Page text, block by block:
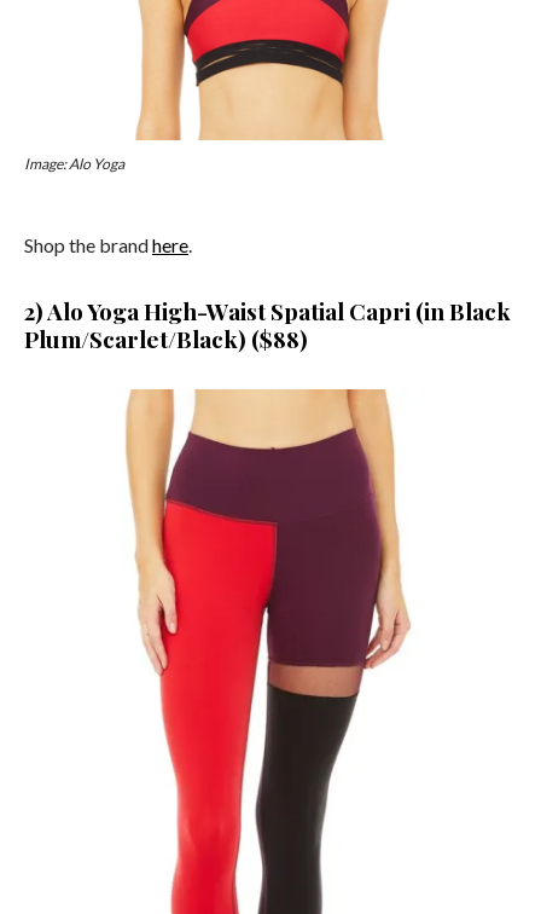
Image: Alo Yoga
Shop the brandhere.
2) Alo Yoga High-Waist Spatial Capri(in Black
Plum/Scarlet/Black) ($88)